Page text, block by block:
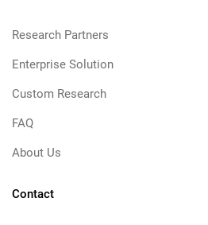
Research Partners
Enterprise Solution
Custom Research
FAQ
About Us
Contact